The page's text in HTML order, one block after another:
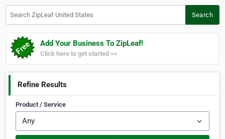
Search
Add Your Business To ZipLeaf!
Click here to get started >>
Refine Results
Product / Service